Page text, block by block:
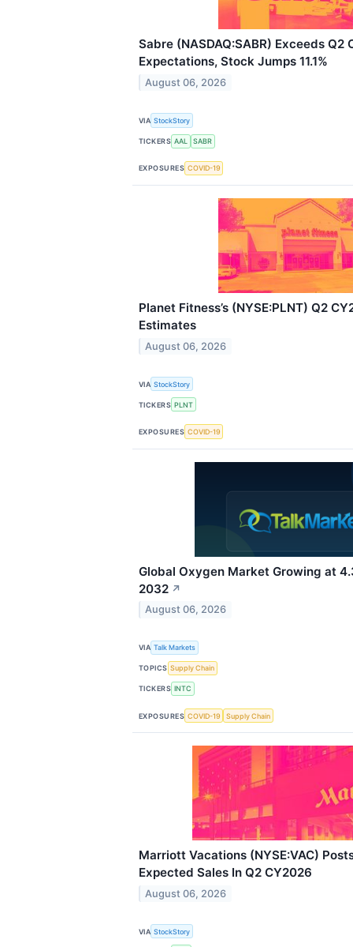
Sabre (NASDAQ:SABR) Exceeds Q2
Expectations, Stock Jumps 11.1%
August 06, 2026
VIA StockStory
TICKERS AAL SABR
EXPOSURES COVID-19
Planet Fitness’s (NYSE:PLNT) Q2
Estimates
August 06, 2026
VIA StockStory
TICKERS PLNT
EXPOSURES COVID-19
Global Oxygen Market Growing at
2032 ↗
August 06, 2026
VIA Talk Markets
TOPICS Supply Chain
TICKERS INTC
EXPOSURES COVID-19 Supply Chain
Marriott Vacations (NYSE:VAC)
Expected Sales In Q2 CY2026
August 06, 2026
VIA StockStory